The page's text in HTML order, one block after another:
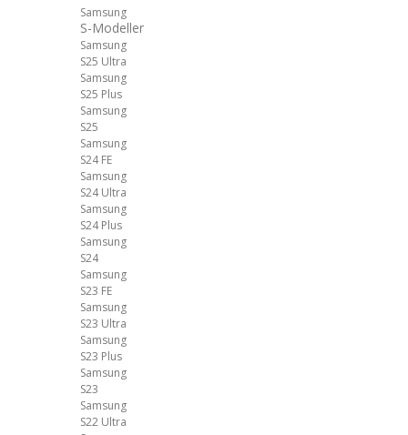
Samsung
S-Modeller
Samsung
S25 Ultra
Samsung
S25 Plus
Samsung
S25
Samsung
S24 FE
Samsung
S24 Ultra
Samsung
S24 Plus
Samsung
S24
Samsung
S23 FE
Samsung
S23 Ultra
Samsung
S23 Plus
Samsung
S23
Samsung
S22 Ultra